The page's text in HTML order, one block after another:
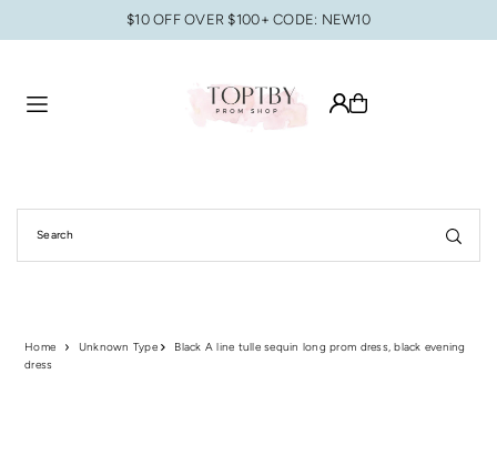
Translation missing: en.accessibility.skip_to_text
$10 OFF OVER $100+ CODE: NEW10
Home Unknown Type
Black A line tulle sequin long prom dress, black evening
dress